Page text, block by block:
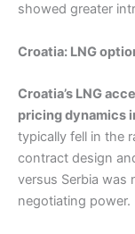
showed greater
Croatia: LNG
Croatia’s LNG
pricing dynamics
typically fell in the
contract design
versus Serbia was
negotiating power.